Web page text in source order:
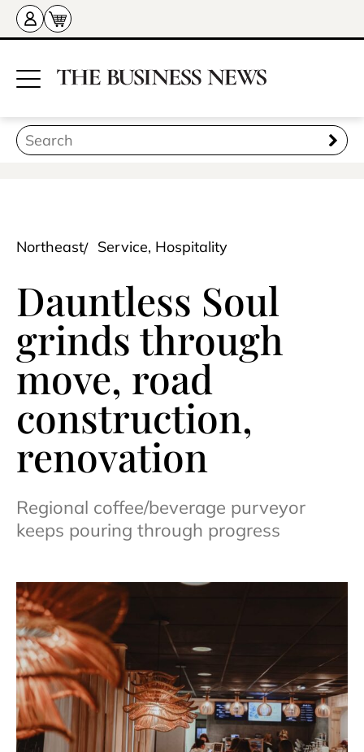
Northeast Service, Hospitality
Dauntless Soul
grinds through
move, road
construction,
renovation
Regional coffee/beverage purveyor
keeps pouring through progress